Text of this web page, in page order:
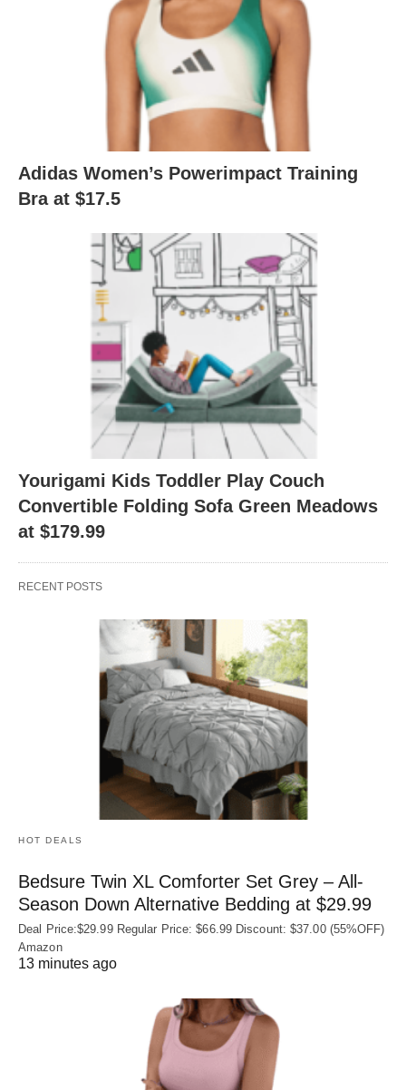
Adidas Women’s Powerimpact Training
Bra at $17.5
Yourigami Kids Toddler Play Couch
Convertible Folding Sofa Green Meadows
at $179.99
RECENT POSTS
HOT DEALS
Bedsure Twin XL Comforter Set Grey – All-
Season Down Alternative Bedding at $29.99
Deal Price:$29.99 Regular Price: $66.99 Discount: $37.00 (55%OFF)
Amazon
13 minutes ago